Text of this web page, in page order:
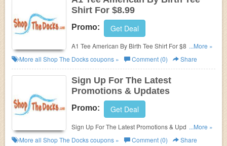
Shirt For $8.99
Promo: Get Deal
A1 Tee American By Birth Tee Shirt For $8.99 at
Shop The Docks!
...More »
More all Shop The Dockscoupons » Comment (0) Share
Sign Up For The Latest
Promotions & Updates
Promo: Get Deal
Sign Up For The Latest Promotions & Updates from
Shop The Docks!
...More »
More all Shop The Dockscoupons » Comment (0) Share